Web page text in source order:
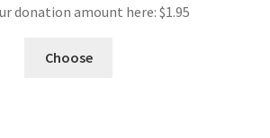
donation amount here: $1.95
Choose